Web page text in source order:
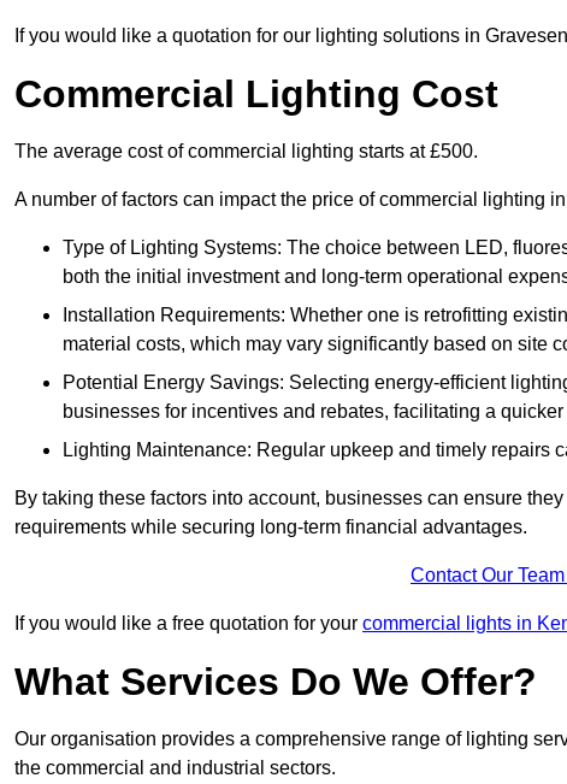
If you would like a quotation for our lighting solutions in
Commercial Lighting Cost
The average cost of commercial lighting starts at £500.
A number of factors can impact the price of commercial lighting
Type of Lighting Systems: The choice between LED,
both the initial investment and long-term operational
Installation Requirements: Whether one is retrofitting
material costs, which may vary significantly based on site
Potential Energy Savings: Selecting energy-efficient
businesses for incentives and rebates, facilitating a
Lighting Maintenance: Regular upkeep and timely repairs
By taking these factors into account, businesses can ensure
requirements while securing long-term financial advantages.
Contact Our
If you would like a free quotation for your commercial lights in
What Services Do We Offer?
Our organisation provides a comprehensive range of lighting
the commercial and industrial sectors.